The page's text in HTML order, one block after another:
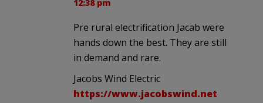
12:38 pm
Pre rural electrification Jacab were
hands down the best. They are still
in demand and rare.
Jacobs Wind Electric
https://www.jacobswind.net